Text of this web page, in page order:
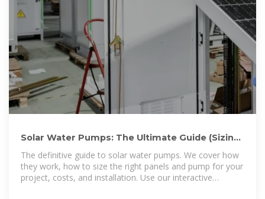
Solar Water Pumps: The Ultimate Guide (Sizing,
The definitive guide to solar water pumps. We cover how
they work, how to size the right panels and pump for your
project, costs, and installation. Use our interactive